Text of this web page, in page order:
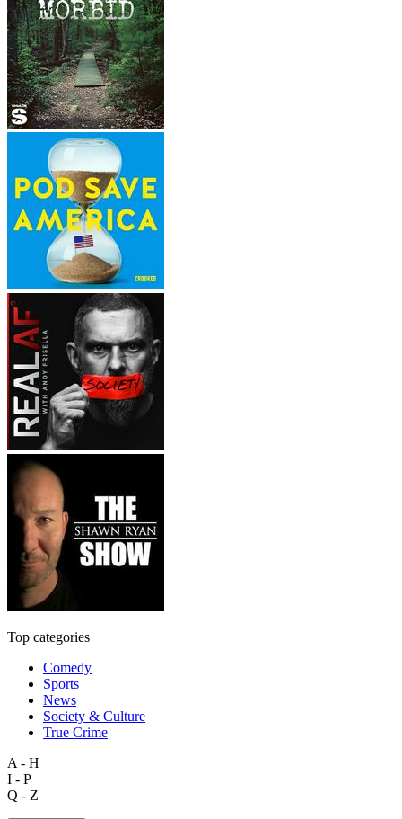
Top categories
Comedy
Sports
News
Society & Culture
True Crime
A - H
I - P
Q - Z